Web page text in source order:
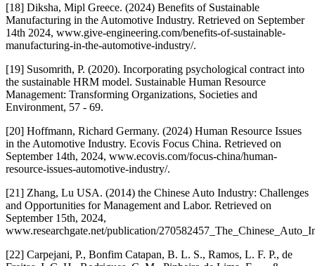
[18] Diksha, Mipl Greece. (2024) Benefits of Sustainable
Manufacturing in the Automotive Industry. Retrieved on September
14th 2024, www.give-engineering.com/benefits-of-sustainable-
manufacturing-in-the-automotive-industry/.
[19] Susomrith, P. (2020). Incorporating psychological contract into
the sustainable HRM model. Sustainable Human Resource
Management: Transforming Organizations, Societies and
Environment, 57 - 69.
[20] Hoffmann, Richard Germany. (2024) Human Resource Issues
in the Automotive Industry. Ecovis Focus China. Retrieved on
September 14th, 2024, www.ecovis.com/focus-china/human-
resource-issues-automotive-industry/.
[21] Zhang, Lu USA. (2014) the Chinese Auto Industry: Challenges
and Opportunities for Management and Labor. Retrieved on
September 15th, 2024,
www.researchgate.net/publication/
[22] Carpejani, P., Bonfim Catapan, B. L. S., Ramos, L. F. P., de